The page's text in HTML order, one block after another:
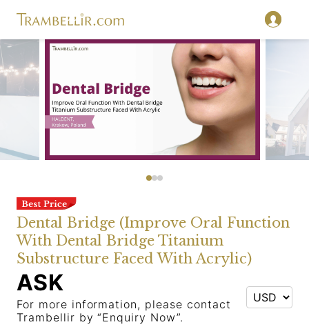
Dental Bridge (Improve Oral Function
With Dental Bridge Titanium
Substructure Faced With Acrylic)
ASK
For more information, please contact
Trambellir by “Enquiry Now”.